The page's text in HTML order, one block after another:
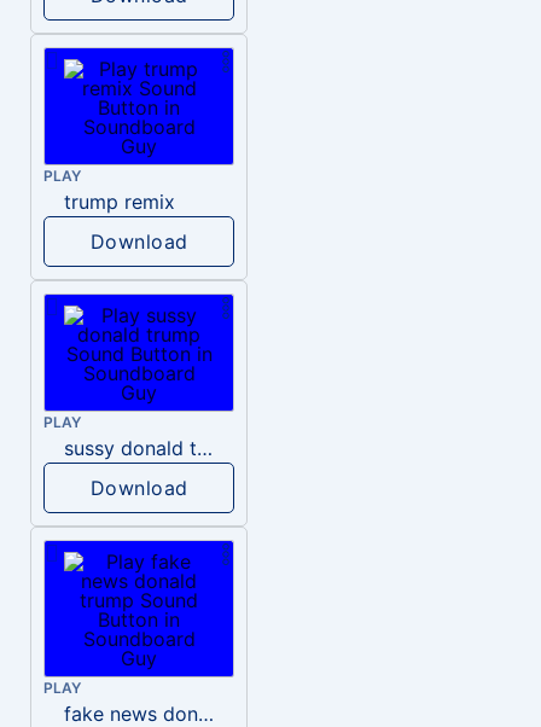
PLAY
trump remix
Download
PLAY
sussy donald trump
Download
PLAY
fake news donald trump